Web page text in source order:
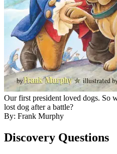
Our first president loved dogs. So
lost dog after a battle?
By: Frank Murphy
Discovery Questions